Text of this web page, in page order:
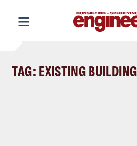
content
TAG: EXISTING BUILDING